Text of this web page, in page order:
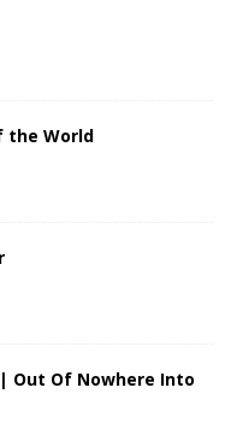
the World
Out Of Nowhere Into